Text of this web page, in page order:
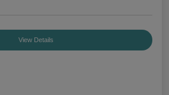
View Details